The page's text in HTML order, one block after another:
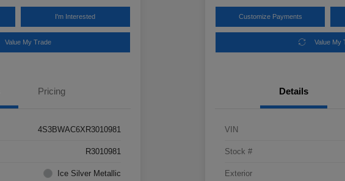
I'm Interested
Value My Trade
Pricing
4S3BWAC6XR3010981
R3010981
Ice Silver Metallic
Customize Payments
Value My
Details
VIN
Stock #
Exterior